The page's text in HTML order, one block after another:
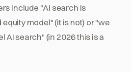
include "AI search is
model" (it is not) or "we
AI search" (in 2026 this is a